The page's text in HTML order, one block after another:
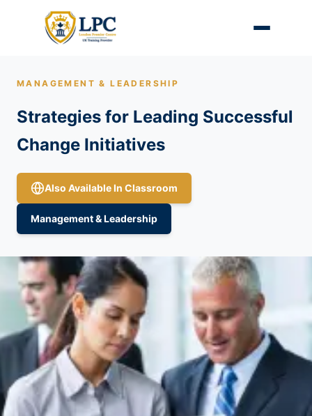
MANAGEMENT & LEADERSHIP
Strategies for Leading Successful
Change Initiatives
Also Available In Classroom
Management & Leadership